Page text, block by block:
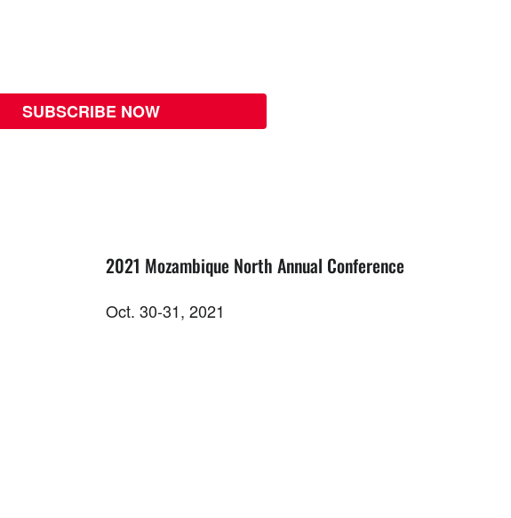
SUBSCRIBE NOW
2021 Mozambique North Annual Conference
Oct. 30-31, 2021